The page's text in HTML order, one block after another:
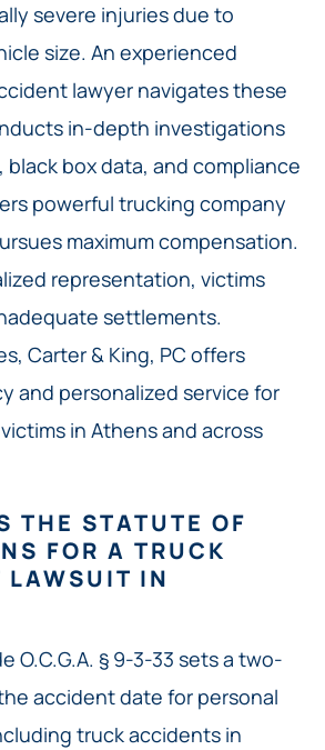
severe injuries due to
size. An experienced
lawyer navigates these
in-depth investigations
black box data, and compliance
powerful trucking company
maximum compensation.
representation, victims
settlements.
Carter & King, PC offers
and personalized service for
in Athens and across
THE STATUTE OF
FOR A TRUCK
LAWSUIT IN
O.C.G.A. § 9-3-33 sets a two-
accident date for personal
truck accidents in